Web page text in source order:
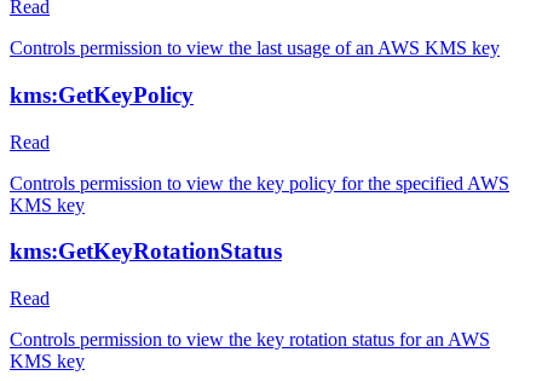
Read
Controls permission to view the last usage of an AWS KMS key
kms:GetKeyPolicy
Read
Controls permission to view the key policy for the specified AWS
KMS key
kms:GetKeyRotationStatus
Read
Controls permission to view the key rotation status for an AWS
KMS key